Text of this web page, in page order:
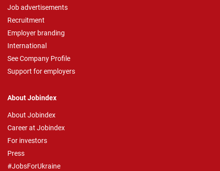
Job advertisements
Recruitment
Employer branding
International
See Company Profile
Support for employers
About Jobindex
About Jobindex
Career at Jobindex
For investors
Press
#JobsForUkraine